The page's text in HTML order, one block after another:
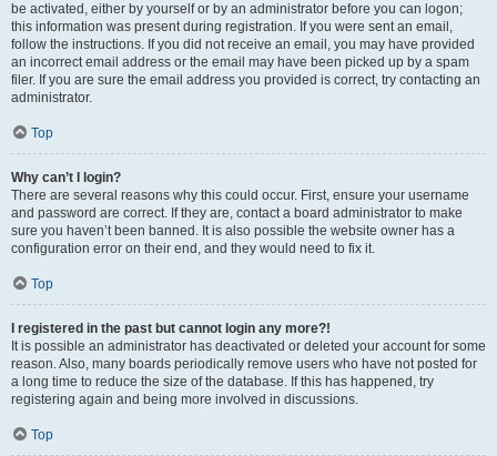
be activated, either by yourself or by an administrator before you can logon;
this information was present during registration. If you were sent an email,
follow the instructions. If you did not receive an email, you may have provided
an incorrect email address or the email may have been picked up by a spam
filer. If you are sure the email address you provided is correct, try contacting an
administrator.
Top
Why can’t I login?
There are several reasons why this could occur. First, ensure your username
and password are correct. If they are, contact a board administrator to make
sure you haven’t been banned. It is also possible the website owner has a
configuration error on their end, and they would need to fix it.
Top
I registered in the past but cannot login any more?!
It is possible an administrator has deactivated or deleted your account for some
reason. Also, many boards periodically remove users who have not posted for
a long time to reduce the size of the database. If this has happened, try
registering again and being more involved in discussions.
Top